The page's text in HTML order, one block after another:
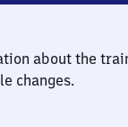
about the
changes.